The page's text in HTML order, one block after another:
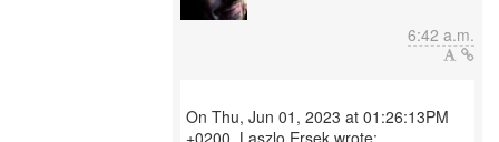
6:42 a.m.
On Thu, Jun 01, 2023 at 01:26:13PM